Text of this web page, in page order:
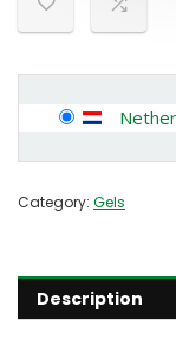
Category: Gels
Description